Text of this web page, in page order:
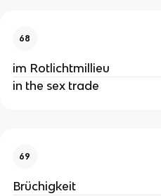
68
im Rotlichtmillieu
in the sex trade
69
Brüchigkeit